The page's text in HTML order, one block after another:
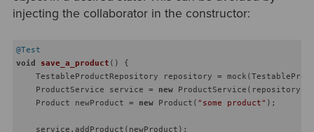
injecting the collaborator in the constructor:
@Test
void
save_a_product ()
{
TestableProductRepository repository =
    ProductService service =
new ProductService(repository);
    Product newProduct =
new Product( "some product" );
    service.addProduct(newProduct);